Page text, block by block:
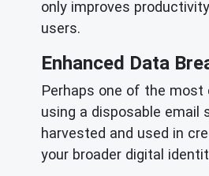
only improves
users.
Enhanced Data
Perhaps one of the
using a disposable email
harvested and used in
your broader digital